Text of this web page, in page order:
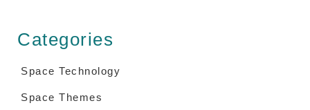
Categories
Space Technology
Space Themes